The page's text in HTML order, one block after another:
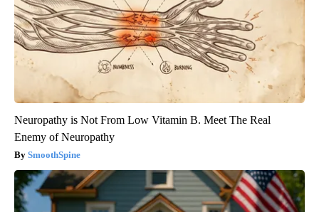
Neuropathy is Not From Low Vitamin B. Meet The Real
Enemy of Neuropathy
SmoothSpine